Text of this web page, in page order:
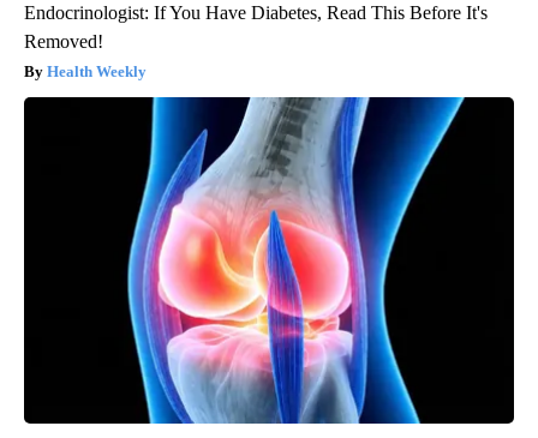
Endocrinologist: If You Have Diabetes, Read This Before It's
Removed!
Health Weekly